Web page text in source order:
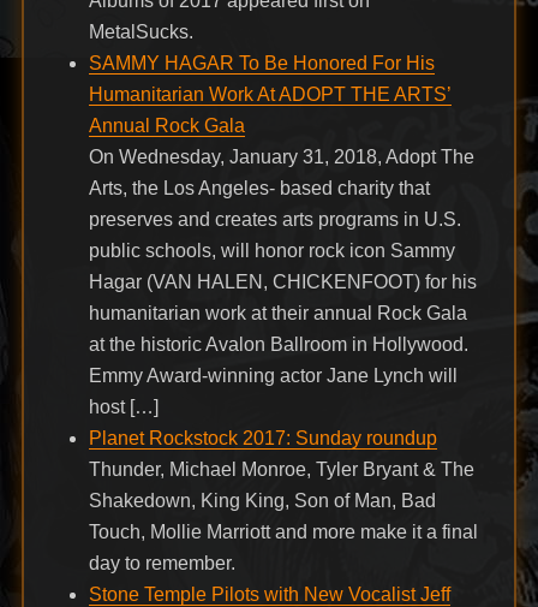
MetalSucks.
SAMMY HAGAR To Be Honored For His
Humanitarian Work At ADOPT THE ARTS’
Annual Rock Gala
On Wednesday, January 31, 2018, Adopt The
Arts, the Los Angeles- based charity that
preserves and creates arts programs in U.S.
public schools, will honor rock icon Sammy
Hagar (VAN HALEN, CHICKENFOOT) for his
humanitarian work at their annual Rock Gala
at the historic Avalon Ballroom in Hollywood.
Emmy Award-winning actor Jane Lynch will
host […]
Planet Rockstock 2017: Sunday roundup
Thunder, Michael Monroe, Tyler Bryant & The
Shakedown, King King, Son of Man, Bad
Touch, Mollie Marriott and more make it a final
day to remember.
Stone Temple Pilots with New Vocalist Jeff